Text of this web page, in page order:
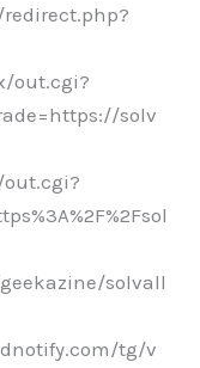
out.cgi?
solv
solvall
tg/v